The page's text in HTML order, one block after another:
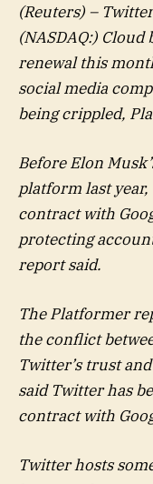
(Reuters) –
(NASDAQ:)
renewal this
social media
being crippled,
Before Elon
platform last
contract with
protecting
report said.
The Platformer
the conflict
Twitter’s trust
said Twitter has
contract with
Twitter hosts